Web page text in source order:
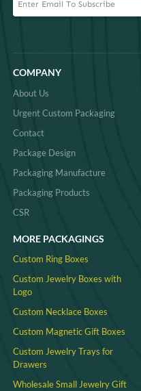
COMPANY
About Us
Urgent Custom Packaging
Contact
Package Design
Packaging Manufacture
Packaging Products
CSR
MORE PACKAGINGS
Custom Ring Boxes
Custom Jewelry Boxes with
Logo
Custom Necklace Boxes
Custom Magnetic Gift Boxes
Custom Jewelry Trays for
Drawers
Wholesale Small Jewelry Gift